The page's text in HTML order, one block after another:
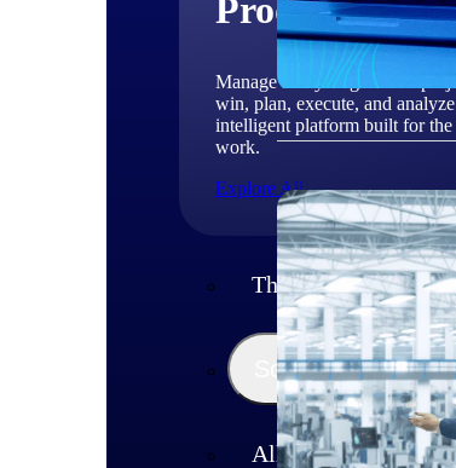
Products
Manage every stage of the
win, plan, execute, and
intelligent platform built for
work.
Explore All
The Deltek Platform
Solutions
All Products